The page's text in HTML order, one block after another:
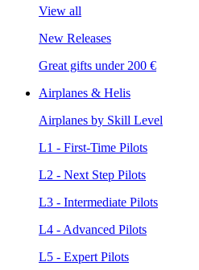
View all
New Releases
Great gifts under 200 €
Airplanes & Helis
Airplanes by Skill Level
L1 - First-Time Pilots
L2 - Next Step Pilots
L3 - Intermediate Pilots
L4 - Advanced Pilots
L5 - Expert Pilots